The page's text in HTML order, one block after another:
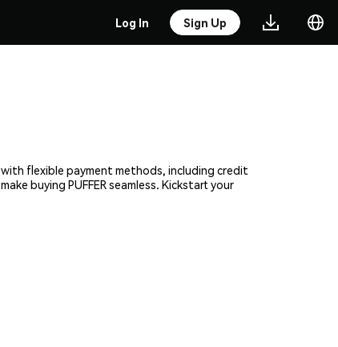
Log In Sign Up
flexible payment methods, including credit
buying PUFFER seamless. Kickstart your